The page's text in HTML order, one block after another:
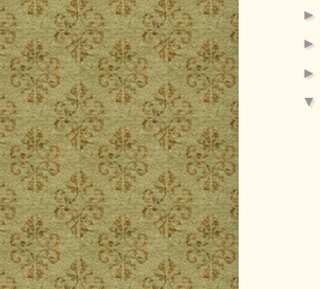
►
►
►
▼